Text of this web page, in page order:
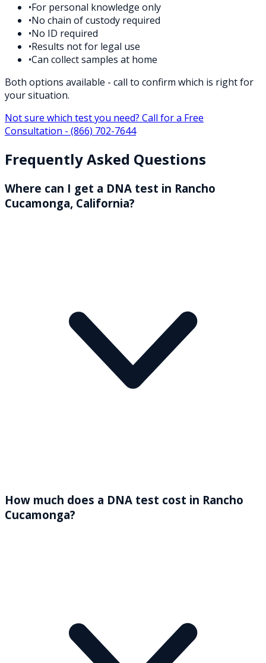
•For personal knowledge only
•No chain of custody required
•No ID required
•Results not for legal use
•Can collect samples at home
Both options available - call to confirm which is right for
your situation.
Not sure which test you need? Call for a Free
Consultation - (866) 702-7644
Frequently Asked Questions
Where can I get a DNA test in Rancho
Cucamonga, California?
How much does a DNA test cost in Rancho
Cucamonga?